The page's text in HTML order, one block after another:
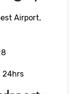
Airport,
24hrs